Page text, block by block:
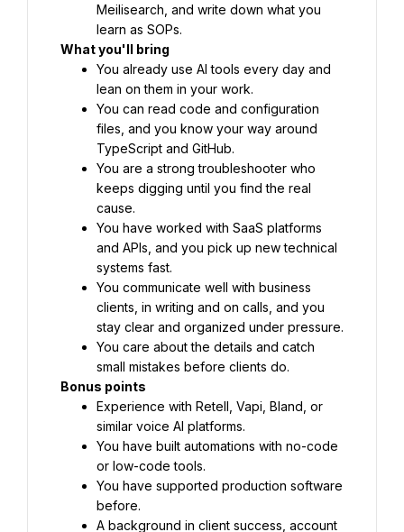
Meilisearch, and write down what you
learn as SOPs.
What you'll bring
You already use AI tools every day and
lean on them in your work.
You can read code and configuration
files, and you know your way around
TypeScript and GitHub.
You are a strong troubleshooter who
keeps digging until you find the real
cause.
You have worked with SaaS platforms
and APIs, and you pick up new technical
systems fast.
You communicate well with business
clients, in writing and on calls, and you
stay clear and organized under pressure.
You care about the details and catch
small mistakes before clients do.
Bonus points
Experience with Retell, Vapi, Bland, or
similar voice AI platforms.
You have built automations with no-code
or low-code tools.
You have supported production software
before.
A background in client success, account